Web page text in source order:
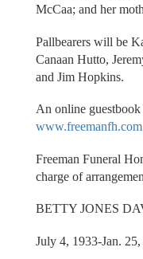
McCaa; and her
Pallbearers will be
Canaan Hutto,
and Jim Hopkins.
An online guestbook
www.freemanfh.com
Freeman Funeral
charge of
BETTY JONES
July 4, 1933-Jan. 25,